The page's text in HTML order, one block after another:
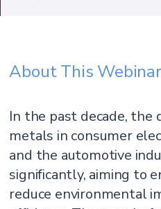
About This Webinar
In the past decade,
metals in consumer
and the automotive
significantly, aiming to
reduce environmental